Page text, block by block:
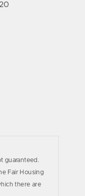
guaranteed.
Fair Housing
there are